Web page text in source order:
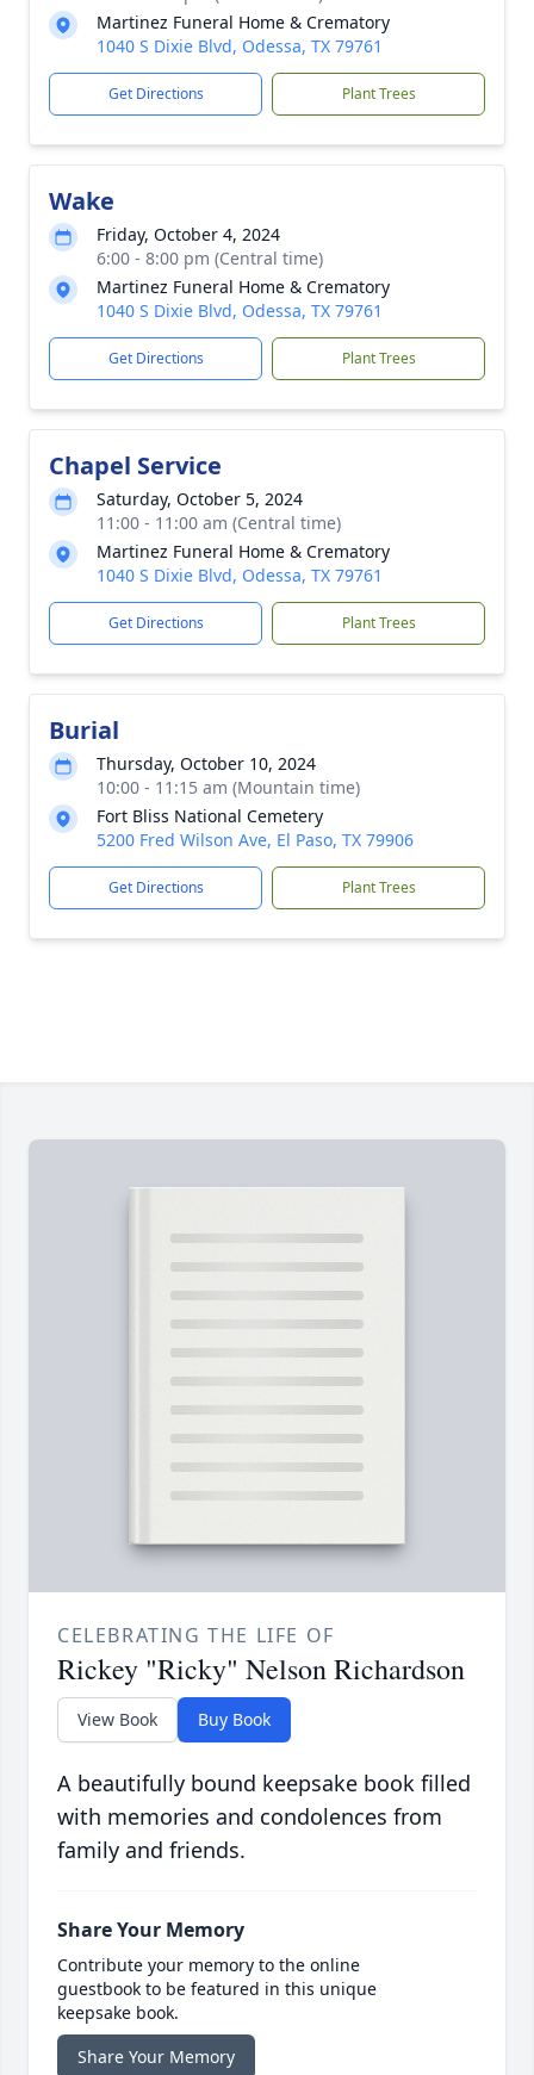
Martinez Funeral Home & Crematory
1040 S Dixie Blvd, Odessa, TX 79761
Get Directions Plant Trees
Wake
Friday, October 4, 2024
6:00 - 8:00 pm (Central time)
Martinez Funeral Home & Crematory
1040 S Dixie Blvd, Odessa, TX 79761
Get Directions Plant Trees
Chapel Service
Saturday, October 5, 2024
11:00 - 11:00 am (Central time)
Martinez Funeral Home & Crematory
1040 S Dixie Blvd, Odessa, TX 79761
Get Directions Plant Trees
Burial
Thursday, October 10, 2024
10:00 - 11:15 am (Mountain time)
Fort Bliss National Cemetery
5200 Fred Wilson Ave, El Paso, TX 79906
Get Directions Plant Trees
CELEBRATING THE LIFE OF
Rickey "Ricky" Nelson Richardson
View Book Buy Book
A beautifully bound keepsake book filled
with memories and condolences from
family and friends.
Share Your Memory
Contribute your memory to the online
guestbook to be featured in this unique
keepsake book.
Share Your Memory